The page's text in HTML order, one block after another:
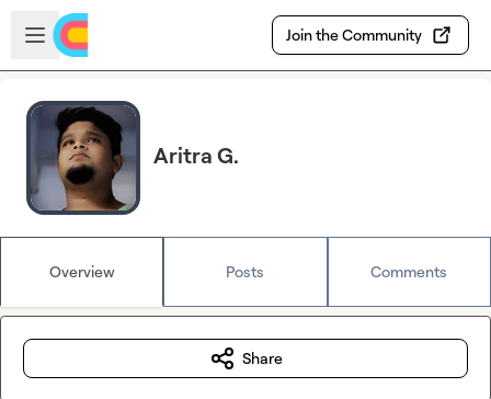
Skip to main content
Open sidebar
Join the Community
Aritra G.
Overview Posts Comments
Share